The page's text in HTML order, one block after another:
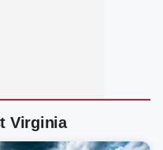
Virginia